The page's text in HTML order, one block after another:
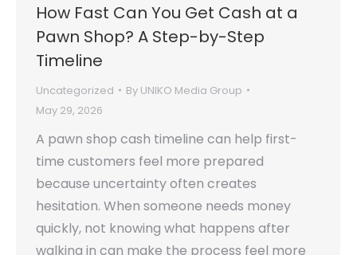
How Fast Can You Get Cash at a
Pawn Shop? A Step-by-Step
Timeline
Uncategorized By UNIKO Media Group
May 29, 2026
A pawn shop cash timeline can help first-
time customers feel more prepared
because uncertainty often creates
hesitation. When someone needs money
quickly, not knowing what happens after
walking in can make the process feel more